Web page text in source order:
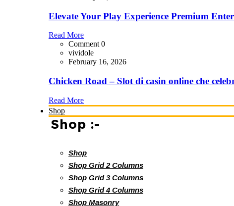
Elevate Your Play Experience Premium
Read More
Comment 0
vividole
February 16, 2026
Chicken Road – Slot di casin online che
Read More
Shop
Shop :-
Shop
Shop Grid 2 Columns
Shop Grid 3 Columns
Shop Grid 4 Columns
Shop Masonry